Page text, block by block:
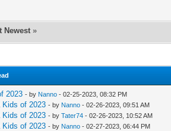
Newest »
2023 - by Nanno - 02-25-2023, 08:32 PM
Kids of 2023 - by Nanno - 02-26-2023, 09:51 AM
Kids of 2023 - by Tater74 - 02-26-2023, 10:52 AM
Kids of 2023 - by Nanno - 02-27-2023, 06:44 PM